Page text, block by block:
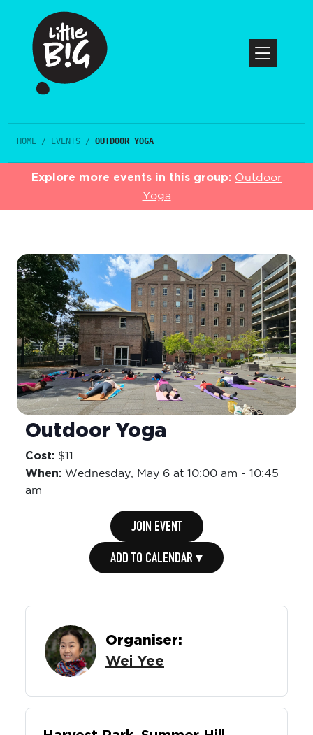
HOME / EVENTS / OUTDOOR YOGA
Explore more events in this group: Outdoor
Yoga
Outdoor Yoga
Cost: $11
When: Wednesday, May 6 at 10:00 am - 10:45
am
JOIN EVENT
ADD TO CALENDAR ▾
Organiser:
Wei Yee